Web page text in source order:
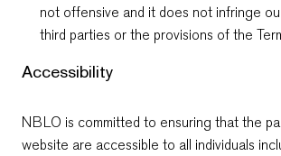
not offensive and it does not infringe
third parties or the provisions of the
Accessibility
NBLO is committed to ensuring that the
website are accessible to all individuals